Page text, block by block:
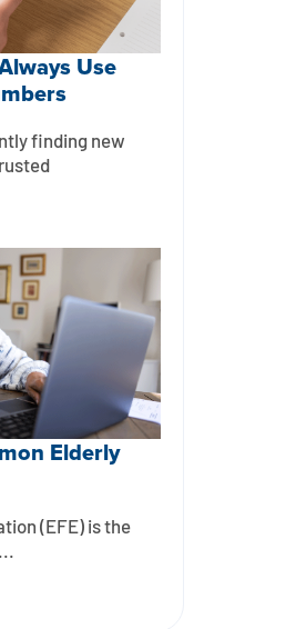
Use
finding new
Elderly
(EFE) is the